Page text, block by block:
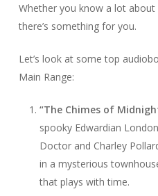
Whether you know a lot
there’s something for you.
Let’s look at some top
Main Range:
“The Chimes of
spooky Edwardian
Doctor and Charley
in a mysterious
that plays with time.